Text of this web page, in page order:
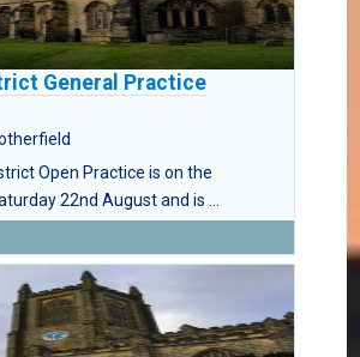
General Practice
Open Practice is on the
22nd August and is ...